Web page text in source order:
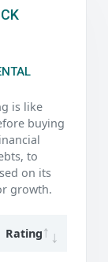
is like
buying
to
on its
growth.
Rating